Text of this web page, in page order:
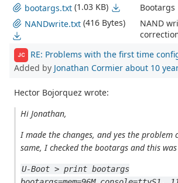
bootargs.txt (1.03 KB)
Bootargs
NANDwrite.txt (416 Bytes)
NAND
JC RE: Problems with the first time
Added by Jonathan Cormier about 10
Hector Bojorquez wrote:
Hi Jonathan,
I made the changes, and yes the problem
same, I checked the bootargs and this
U-Boot > print bootargs